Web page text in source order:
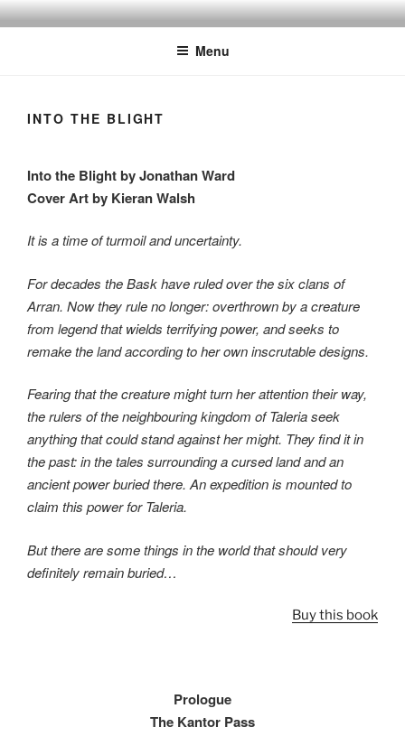
Skip
to
Menu
INTO THE BLIGHT
Into the Blight by Jonathan Ward
Cover Art by Kieran Walsh
It is a time of turmoil and uncertainty.
For decades the Bask have ruled over the six clans of
Arran. Now they rule no longer: overthrown by a creature
from legend that wields terrifying power, and seeks to
remake the land according to her own inscrutable designs.
Fearing that the creature might turn her attention their way,
the rulers of the neighbouring kingdom of Taleria seek
anything that could stand against her might. They find it in
the past: in the tales surrounding a cursed land and an
ancient power buried there. An expedition is mounted to
claim this power for Taleria.
But there are some things in the world that should very
definitely remain buried…
Buy this book
Prologue
The Kantor Pass